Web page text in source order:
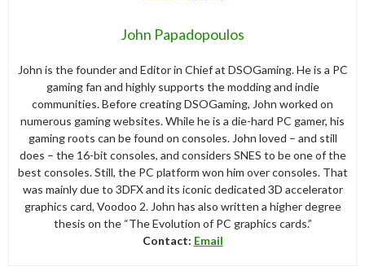
John Papadopoulos
John is the founder and Editor in Chief at DSOGaming. He is a PC
gaming fan and highly supports the modding and indie
communities. Before creating DSOGaming, John worked on
numerous gaming websites. While he is a die-hard PC gamer, his
gaming roots can be found on consoles. John loved – and still
does – the 16-bit consoles, and considers SNES to be one of the
best consoles. Still, the PC platform won him over consoles. That
was mainly due to 3DFX and its iconic dedicated 3D accelerator
graphics card, Voodoo 2. John has also written a higher degree
thesis on the “The Evolution of PC graphics cards.”
Contact: Email